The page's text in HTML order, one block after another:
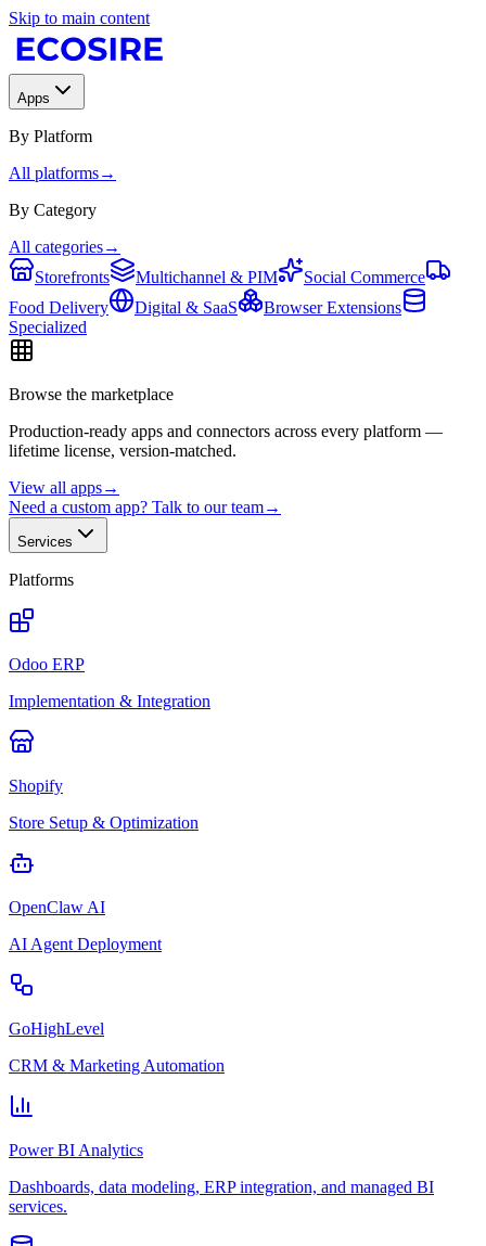
Skip to main content
Apps
By Platform
All platforms→
By Category
All categories→
Storefronts
Multichannel & PIM
Social Commerce
Food Delivery
Digital & SaaS
Browser Extensions
Specialized
Browse the marketplace
Production-ready apps and connectors across every platform —
lifetime license, version-matched.
View all apps→
Need a custom app? Talk to our team→
Services
Platforms
Odoo ERP
Implementation & Integration
Shopify
Store Setup & Optimization
OpenClaw AI
AI Agent Deployment
GoHighLevel
CRM & Marketing Automation
Power BI Analytics
Dashboards, data modeling, ERP integration, and managed BI
services.